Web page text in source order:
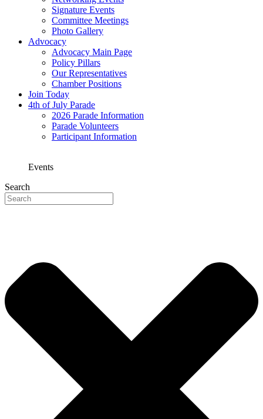
Signature Events
Committee Meetings
Photo Gallery
Advocacy
Advocacy Main Page
Policy Pillars
Our Representatives
Chamber Positions
Join Today
4th of July Parade
2026 Parade Information
Parade Volunteers
Participant Information
Events
Search